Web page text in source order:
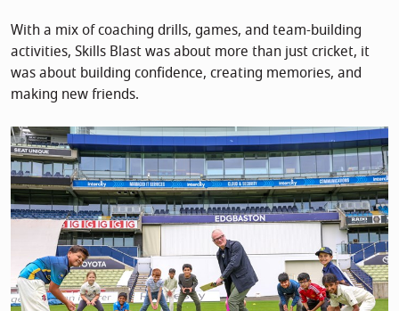
With a mix of coaching drills, games, and team-building
activities, Skills Blast was about more than just cricket, it
was about building confidence, creating memories, and
making new friends.